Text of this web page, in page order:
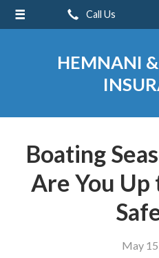
Call Us
HEMNANI
Boating
Are You Up
May
About Us
Contact